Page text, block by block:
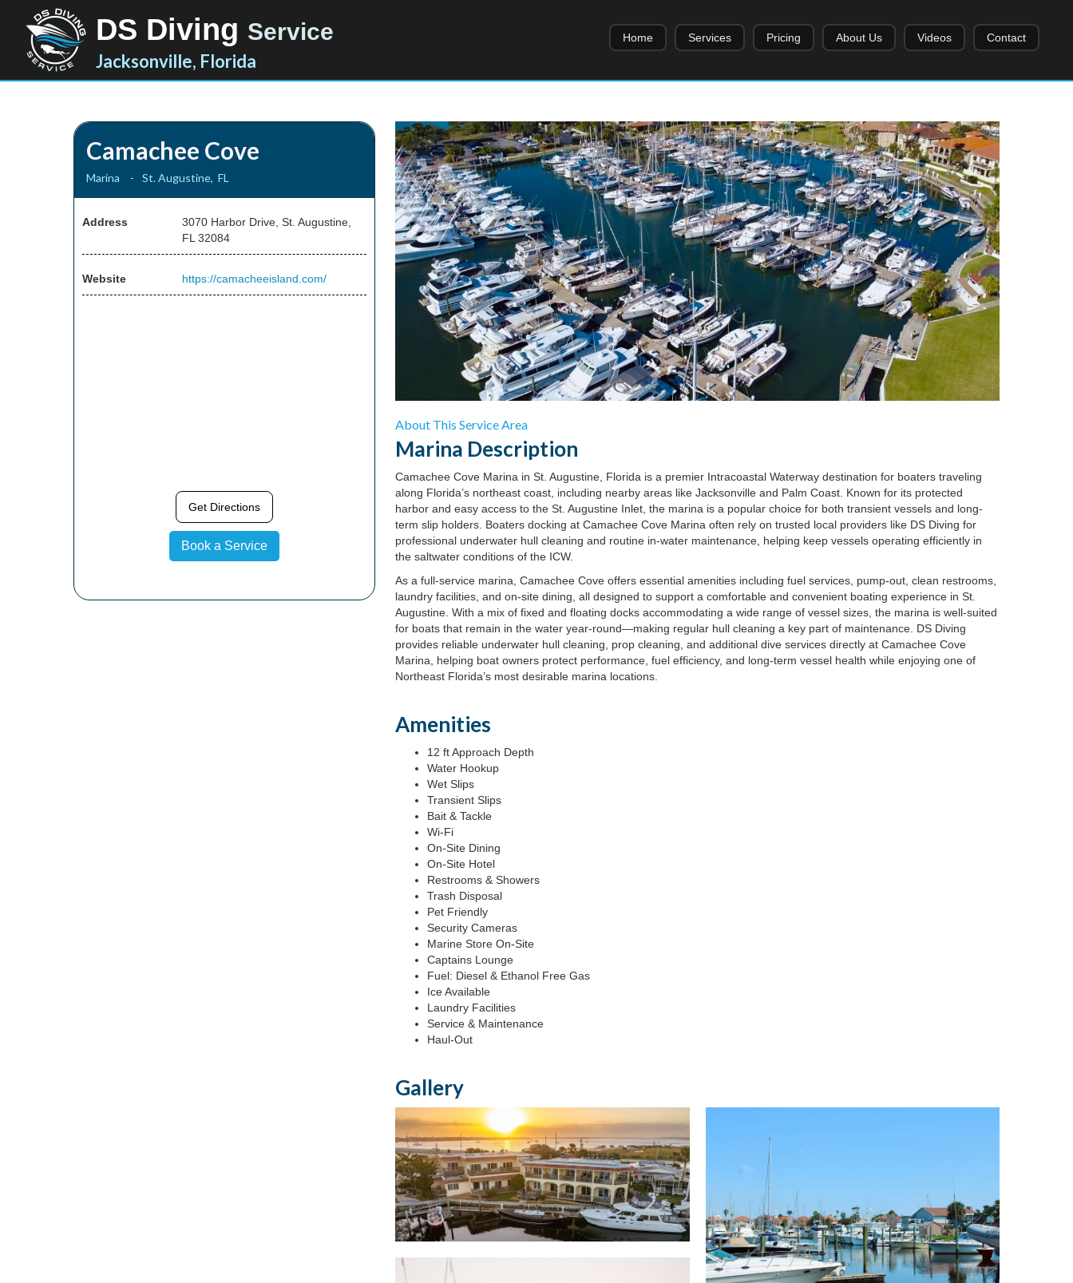
DS Diving Service
Jacksonville, Florida
Home Services Pricing About Us Videos Contact
Camachee Cove
Marina - St. Augustine, FL
Address
3070 Harbor Drive, St. Augustine,
FL 32084
Website https://camacheeisland.com/
Get Directions
Book a Service
About This Service Area
Marina Description
Camachee Cove Marina in St. Augustine, Florida is a premier Intracoastal Waterway destination for boaters traveling
along Florida’s northeast coast, including nearby areas like Jacksonville and Palm Coast. Known for its protected
harbor and easy access to the St. Augustine Inlet, the marina is a popular choice for both transient vessels and long-
term slip holders. Boaters docking at Camachee Cove Marina often rely on trusted local providers like DS Diving for
professional underwater hull cleaning and routine in-water maintenance, helping keep vessels operating efficiently in
the saltwater conditions of the ICW.
As a full-service marina, Camachee Cove offers essential amenities including fuel services, pump-out, clean restrooms,
laundry facilities, and on-site dining, all designed to support a comfortable and convenient boating experience in St.
Augustine. With a mix of fixed and floating docks accommodating a wide range of vessel sizes, the marina is well-suited
for boats that remain in the water year-round—making regular hull cleaning a key part of maintenance. DS Diving
provides reliable underwater hull cleaning, prop cleaning, and additional dive services directly at Camachee Cove
Marina, helping boat owners protect performance, fuel efficiency, and long-term vessel health while enjoying one of
Northeast Florida’s most desirable marina locations.
Amenities
12 ft Approach Depth
Water Hookup
Wet Slips
Transient Slips
Bait & Tackle
Wi-Fi
On-Site Dining
On-Site Hotel
Restrooms & Showers
Trash Disposal
Pet Friendly
Security Cameras
Marine Store On-Site
Captains Lounge
Fuel: Diesel & Ethanol Free Gas
Ice Available
Laundry Facilities
Service & Maintenance
Haul-Out
Gallery